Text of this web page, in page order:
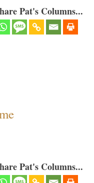
Pat's Columns...
Pat's Columns...